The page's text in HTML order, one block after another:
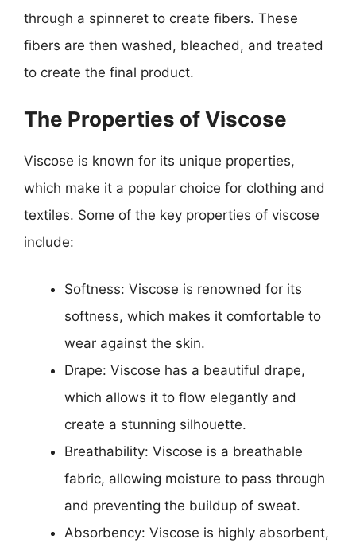
through a spinneret to create fibers. These
fibers are then washed, bleached, and treated
to create the final product.
The Properties of Viscose
Viscose is known for its unique properties,
which make it a popular choice for clothing and
textiles. Some of the key properties of viscose
include:
Softness: Viscose is renowned for its
softness, which makes it comfortable to
wear against the skin.
Drape: Viscose has a beautiful drape,
which allows it to flow elegantly and
create a stunning silhouette.
Breathability: Viscose is a breathable
fabric, allowing moisture to pass through
and preventing the buildup of sweat.
Absorbency: Viscose is highly absorbent,